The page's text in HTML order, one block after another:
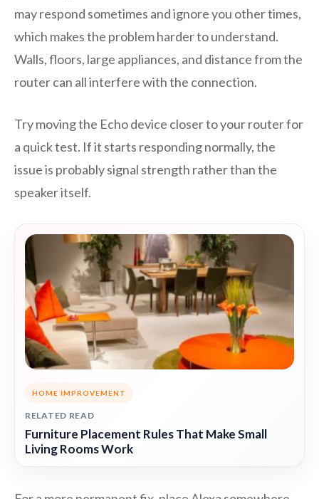
may respond sometimes and ignore you other times,
which makes the problem harder to understand.
Walls, floors, large appliances, and distance from the
router can all interfere with the connection.
Try moving the Echo device closer to your router for
a quick test. If it starts responding normally, the
issue is probably signal strength rather than the
speaker itself.
HOME IMPROVEMENT
RELATED READ
Furniture Placement Rules That Make Small
Living Rooms Work